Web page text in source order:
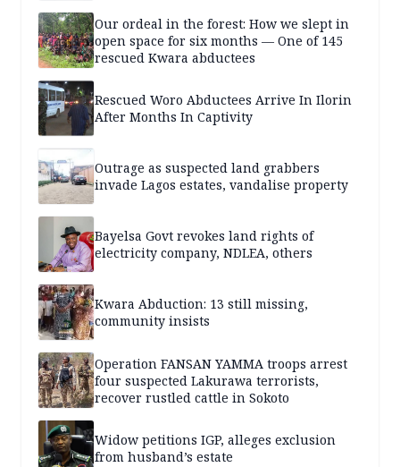
Our ordeal in the forest: How we slept in
open space for six months — One of 145
rescued Kwara abductees
Rescued Woro Abductees Arrive In Ilorin
After Months In Captivity
Outrage as suspected land grabbers
invade Lagos estates, vandalise property
Bayelsa Govt revokes land rights of
electricity company, NDLEA, others
Kwara Abduction: 13 still missing,
community insists
Operation FANSAN YAMMA troops arrest
four suspected Lakurawa terrorists,
recover rustled cattle in Sokoto
Widow petitions IGP, alleges exclusion
from husband’s estate